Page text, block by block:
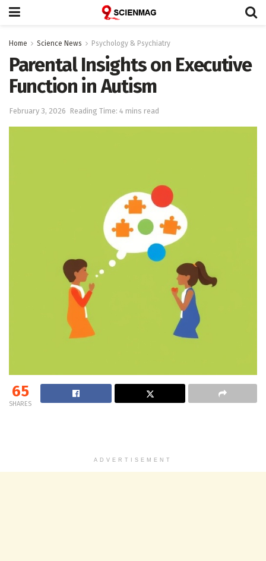
Home Science News Psychology & Psychiatry
Parental Insights on Executive
Function in Autism
February 3, 2026 Reading Time: 4 mins read
65
SHARES
ADVERTISEMENT